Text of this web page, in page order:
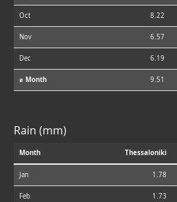
Oct 8.22
Nov 6.57
Dec 6.19
⌀ Month 9.51
Rain (mm)
Month Thessaloniki
Jan 1.78
Feb 1.73